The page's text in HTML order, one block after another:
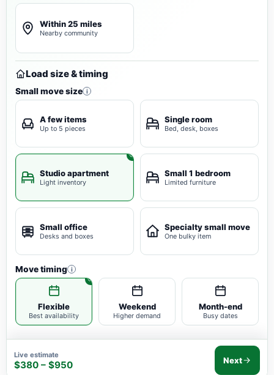
Within 25 miles
Nearby community
Load size & timing
Small move size i
A few items
Up to 5 pieces
Single room
Bed, desk, boxes
Studio apartment
Light inventory
Small 1 bedroom
Limited furniture
Small office
Desks and boxes
Specialty small move
One bulky item
Move timing i
Flexible
Best availability
Weekend
Higher demand
Month-end
Busy dates
Live estimate
$380 – $950 Next